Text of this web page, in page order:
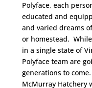
Polyface, each
educated and
and varied dreams
or homestead.
in a single state of
Polyface team are
generations to
McMurray Hatchery